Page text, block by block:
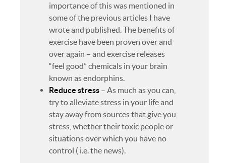
importance of this was mentioned in
some of the previous articles I have
wrote and published. The benefits of
exercise have been proven over and
over again – and exercise releases
“feel good” chemicals in your brain
known as endorphins.
Reduce stress – As much as you can,
try to alleviate stress in your life and
stay away from sources that give you
stress, whether their toxic people or
situations over which you have no
control ( i.e. the news).